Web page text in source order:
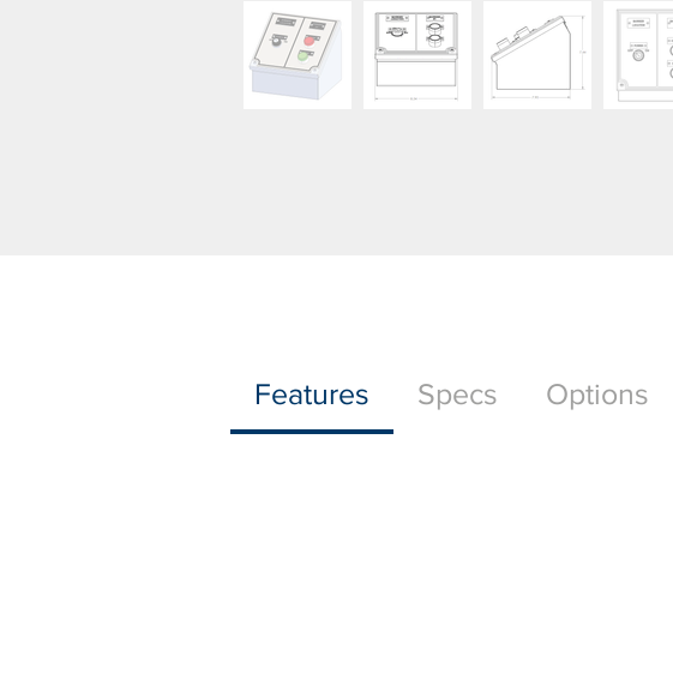
Features Specs Options